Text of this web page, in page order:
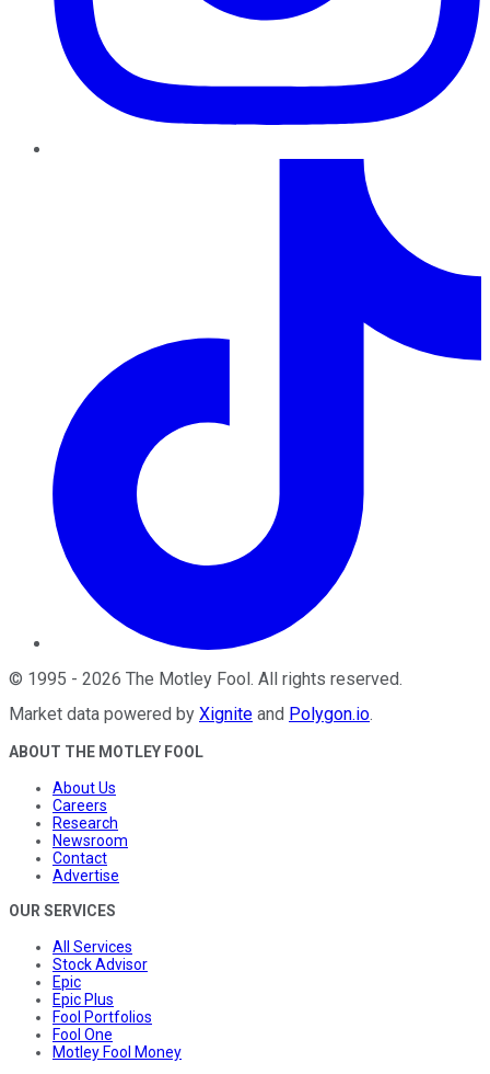
© 1995 - 2026 The Motley Fool. All rights reserved.
Market data powered by Xignite and Polygon.io.
ABOUT THE MOTLEY FOOL
About Us
Careers
Research
Newsroom
Contact
Advertise
OUR SERVICES
All Services
Stock Advisor
Epic
Epic Plus
Fool Portfolios
Fool One
Motley Fool Money